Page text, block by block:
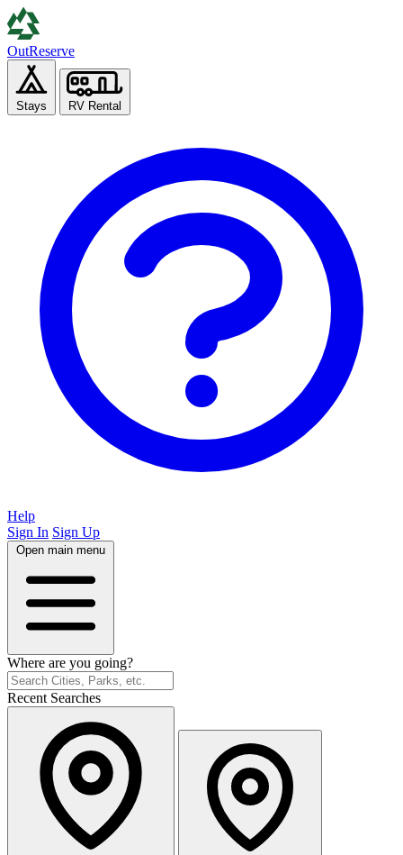
OutReserve
Stays RV Rental
Help
Sign In Sign Up
Open main menu
Where are you going?
Recent Searches